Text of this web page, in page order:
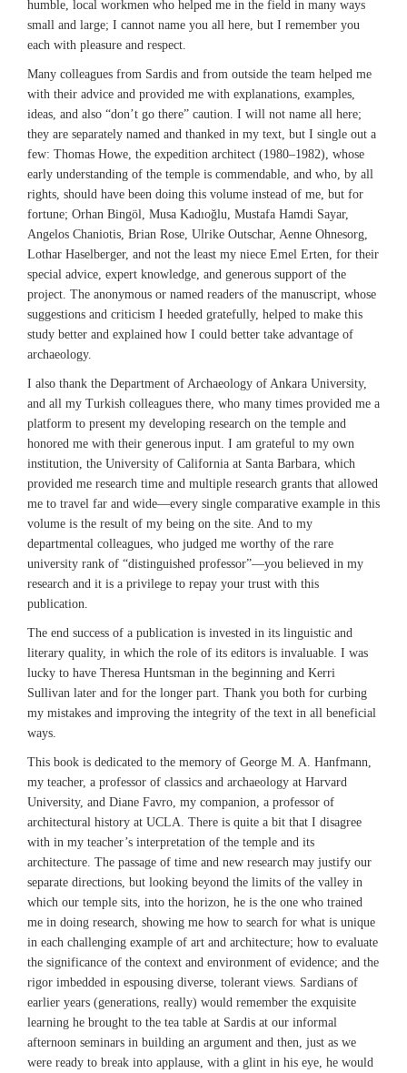
humble, local workmen who helped me in the field in many ways
small and large; I cannot name you all here, but I remember you
each with pleasure and respect.
Many colleagues from Sardis and from outside the team helped me
with their advice and provided me with explanations, examples,
ideas, and also “don’t go there” caution. I will not name all here;
they are separately named and thanked in my text, but I single out a
few: Thomas Howe, the expedition architect (1980–1982), whose
early understanding of the temple is commendable, and who, by all
rights, should have been doing this volume instead of me, but for
fortune; Orhan Bingöl, Musa Kadıoğlu, Mustafa Hamdi Sayar,
Angelos Chaniotis, Brian Rose, Ulrike Outschar, Aenne Ohnesorg,
Lothar Haselberger, and not the least my niece Emel Erten, for their
special advice, expert knowledge, and generous support of the
project. The anonymous or named readers of the manuscript, whose
suggestions and criticism I heeded gratefully, helped to make this
study better and explained how I could better take advantage of
archaeology.
I also thank the Department of Archaeology of Ankara University,
and all my Turkish colleagues there, who many times provided me a
platform to present my developing research on the temple and
honored me with their generous input. I am grateful to my own
institution, the University of California at Santa Barbara, which
provided me research time and multiple research grants that allowed
me to travel far and wide—every single comparative example in this
volume is the result of my being on the site. And to my
departmental colleagues, who judged me worthy of the rare
university rank of “distinguished professor”—you believed in my
research and it is a privilege to repay your trust with this
publication.
The end success of a publication is invested in its linguistic and
literary quality, in which the role of its editors is invaluable. I was
lucky to have Theresa Huntsman in the beginning and Kerri
Sullivan later and for the longer part. Thank you both for curbing
my mistakes and improving the integrity of the text in all beneficial
ways.
This book is dedicated to the memory of George M. A. Hanfmann,
my teacher, a professor of classics and archaeology at Harvard
University, and Diane Favro, my companion, a professor of
architectural history at UCLA. There is quite a bit that I disagree
with in my teacher’s interpretation of the temple and its
architecture. The passage of time and new research may justify our
separate directions, but looking beyond the limits of the valley in
which our temple sits, into the horizon, he is the one who trained
me in doing research, showing me how to search for what is unique
in each challenging example of art and architecture; how to evaluate
the significance of the context and environment of evidence; and the
rigor imbedded in espousing diverse, tolerant views. Sardians of
earlier years (generations, really) would remember the exquisite
learning he brought to the tea table at Sardis at our informal
afternoon seminars in building an argument and then, just as we
were ready to break into applause, with a glint in his eye, he would